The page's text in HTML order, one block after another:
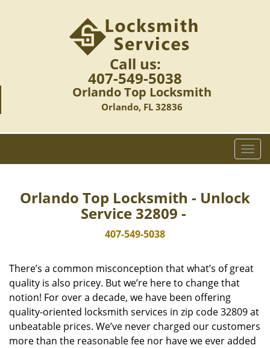
Call us:
407-549-5038
Orlando Top Locksmith
Orlando, FL 32836
T
o
l
i
t
i
o
Orlando Top Locksmith - Unlock
Service 32809 -
407-549-5038
There’s a common misconception that what’s of great
quality is also pricey. But we’re here to change that
notion! For over a decade, we have been offering
quality-oriented locksmith services in zip code 32809 at
unbeatable prices. We’ve never charged our customers
more than the reasonable fee nor have we ever added